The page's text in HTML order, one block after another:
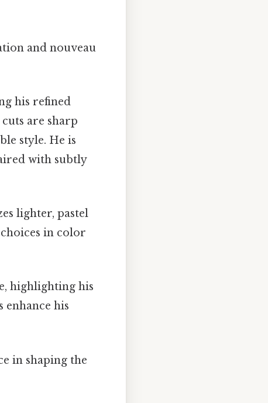
and nouveau
his refined
are sharp
style. He is
with subtly
lighter, pastel
in color
highlighting his
enhance his
in shaping the